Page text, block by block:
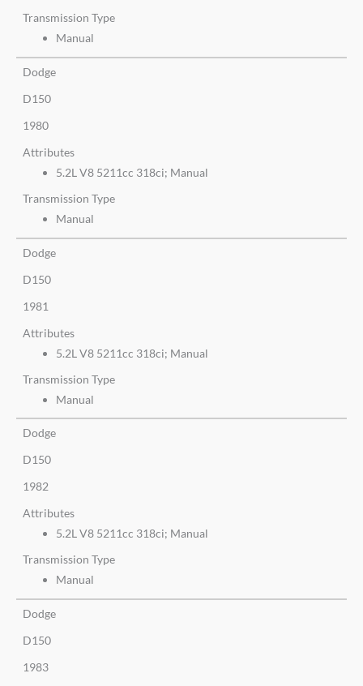
Transmission Type
Manual
Dodge
D150
1980
Attributes
5.2L V8 5211cc 318ci; Manual
Transmission Type
Manual
Dodge
D150
1981
Attributes
5.2L V8 5211cc 318ci; Manual
Transmission Type
Manual
Dodge
D150
1982
Attributes
5.2L V8 5211cc 318ci; Manual
Transmission Type
Manual
Dodge
D150
1983